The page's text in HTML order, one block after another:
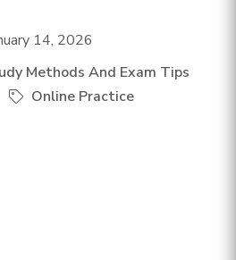
14, 2026
Methods And Exam Tips
Online Practice